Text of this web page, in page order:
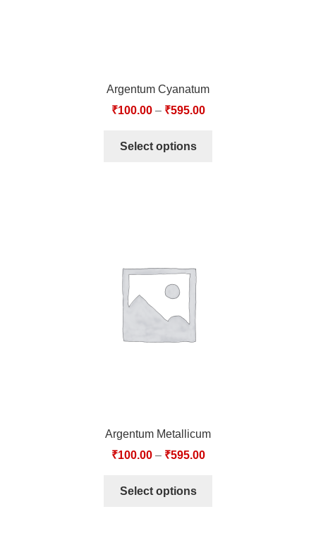
Argentum Cyanatum
₹100.00– ₹595.00
Select options
Argentum Metallicum
₹100.00– ₹595.00
Select options